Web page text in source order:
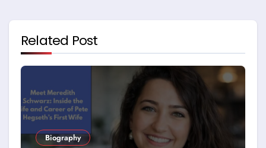
Related Post
Biography